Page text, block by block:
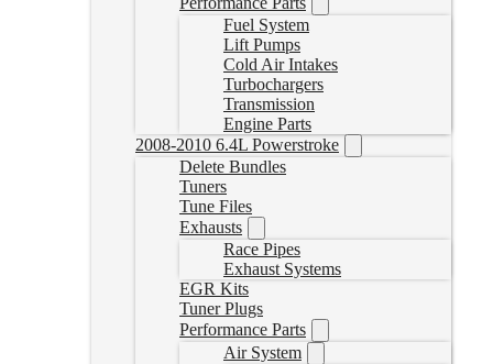
Fuel System
Lift Pumps
Cold Air Intakes
Turbochargers
Transmission
Engine Parts
2008-2010 6.4L Powerstroke
Delete Bundles
Tuners
Tune Files
Exhausts
Race Pipes
Exhaust Systems
EGR Kits
Tuner Plugs
Performance Parts
Air System